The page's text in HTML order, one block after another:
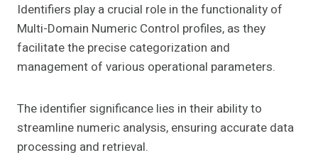
Identifiers play a crucial role in the functionality of
Multi-Domain Numeric Control profiles, as they
facilitate the precise categorization and
management of various operational parameters.
The identifier significance lies in their ability to
streamline numeric analysis, ensuring accurate data
processing and retrieval.